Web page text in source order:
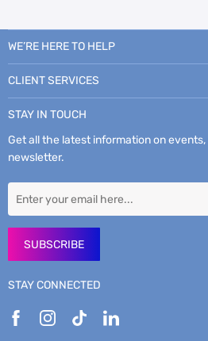
WE’RE HERE TO HELP
CLIENT SERVICES
STAY IN TOUCH
Get all the latest information on
newsletter.
SUBSCRIBE
STAY CONNECTED